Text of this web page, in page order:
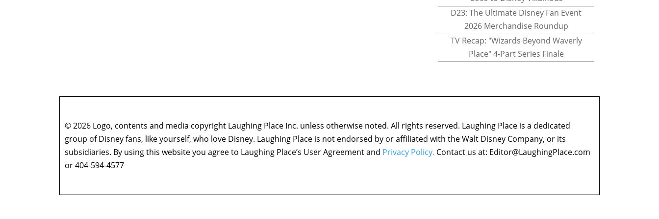
D23: The Ultimate Disney Fan Event
2026 Merchandise Roundup
TV Recap: "Wizards Beyond Waverly
Place" 4-Part Series Finale
© 2026 Logo, contents and media copyright Laughing Place Inc. unless otherwise noted. All rights reserved. Laughing Place is a dedicated
group of Disney fans, like yourself, who love Disney. Laughing Place is not endorsed by or affiliated with the Walt Disney Company, or its
subsidiaries. By using this website you agree to Laughing Place’s User Agreement and Privacy Policy. Contact us at: Editor@LaughingPlace.com
or 404-594-4577